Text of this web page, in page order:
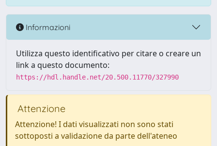
Informazioni
Utilizza questo identificativo per citare o creare un
link a questo documento:
https://hdl.handle.net/20.500.11770/327990
Attenzione
Attenzione! I dati visualizzati non sono stati
sottoposti a validazione da parte dell'ateneo